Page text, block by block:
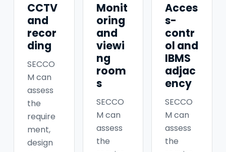
CCTV
and
recor
ding
SECCO
M can
assess
the
require
ment,
design
Monit
oring
and
viewi
ng
room
s
SECCO
M can
assess
the
Acces
s-
contr
ol and
IBMS
adjac
ency
SECCO
M can
assess
the